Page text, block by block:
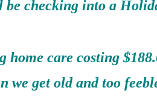
be checking into a
care costing
we get old and too